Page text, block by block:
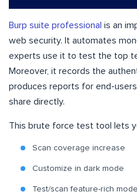
Burp suite professional is an
web security. It automates
experts use it to test the top
Moreover, it records the
produces reports for end-
share directly.
This brute force test tool lets
Scan coverage increase
Customize in dark mode
Test/scan feature-rich